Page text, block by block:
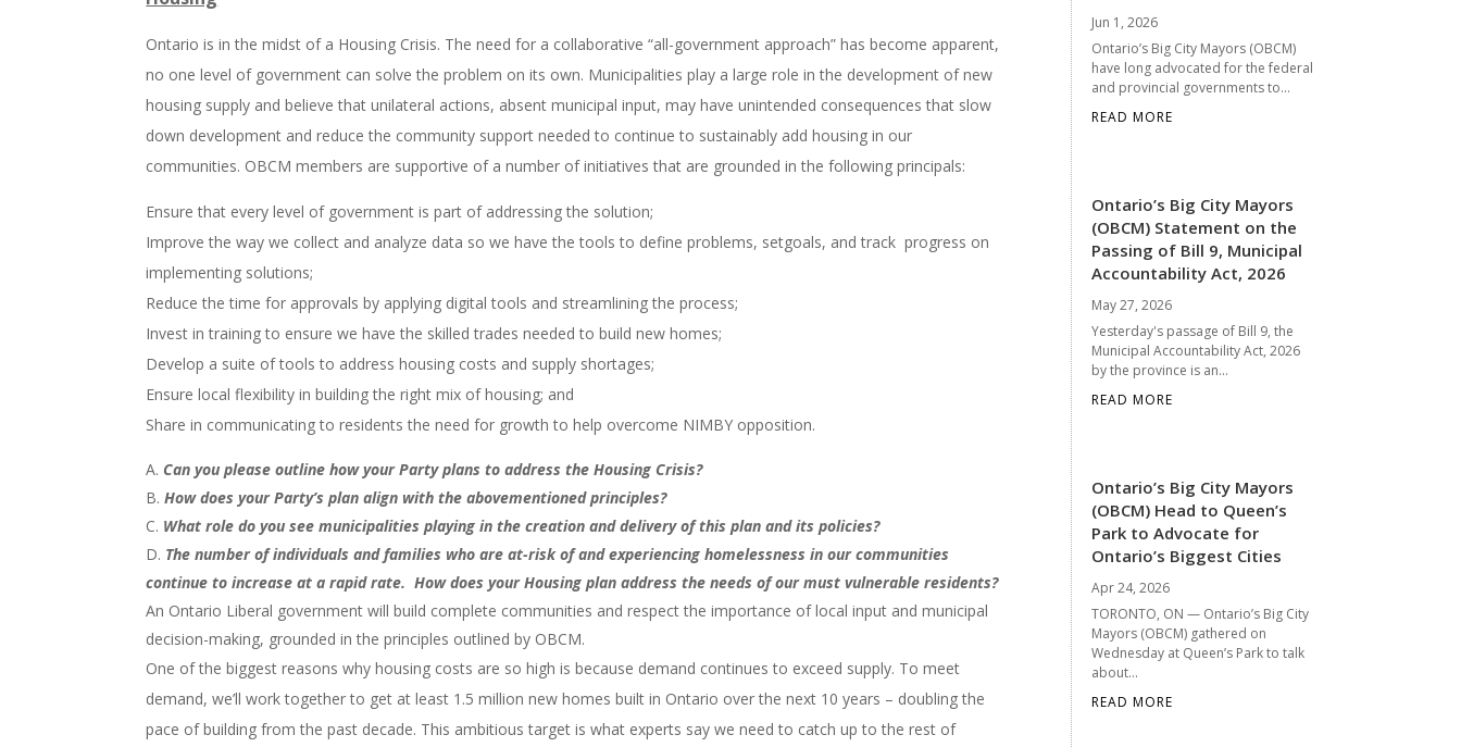
Ontario is in the midst of a Housing Crisis. The need for a collaborative “all-government approach” has become apparent,
no one level of government can solve the problem on its own. Municipalities play a large role in the development of new
housing supply and believe that unilateral actions, absent municipal input, may have unintended consequences that slow
down development and reduce the community support needed to continue to sustainably add housing in our
communities. OBCM members are supportive of a number of initiatives that are grounded in the following principals:
Ensure that every level of government is part of addressing the solution;
Improve the way we collect and analyze data so we have the tools to define problems, setgoals, and track progress on
implementing solutions;
Reduce the time for approvals by applying digital tools and streamlining the process;
Invest in training to ensure we have the skilled trades needed to build new homes;
Develop a suite of tools to address housing costs and supply shortages;
Ensure local flexibility in building the right mix of housing; and
Share in communicating to residents the need for growth to help overcome NIMBY opposition.
Can you please outline how your Party plans to address the Housing Crisis?
How does your Party’s plan align with the abovementioned principles?
What role do you see municipalities playing in the creation and delivery of this plan and its policies?
The number of individuals and families who are at-risk of and experiencing homelessness in our communities
continue to increase at a rapid rate. How does your Housing plan address the needs of our must vulnerable residents?
An Ontario Liberal government will build complete communities and respect the importance of local input and municipal
decision-making, grounded in the principles outlined by OBCM.
One of the biggest reasons why housing costs are so high is because demand continues to exceed supply. To meet
demand, we’ll work together to get at least 1.5 million new homes built in Ontario over the next 10 years – doubling the
pace of building from the past decade. This ambitious target is what experts say we need to catch up to the rest of
Jun 1, 2026
Ontario’s Big City Mayors (OBCM)
have long advocated for the federal
and provincial governments to...
READ MORE
Ontario’s Big City Mayors
(OBCM) Statement on the
Passing of Bill 9, Municipal
Accountability Act, 2026
May 27, 2026
Yesterday's passage of Bill 9, the
Municipal Accountability Act, 2026
by the province is an...
READ MORE
Ontario’s Big City Mayors
(OBCM) Head to Queen’s
Park to Advocate for
Ontario’s Biggest Cities
Apr 24, 2026
TORONTO, ON — Ontario’s Big City
Mayors (OBCM) gathered on
Wednesday at Queen’s Park to talk
about...
READ MORE